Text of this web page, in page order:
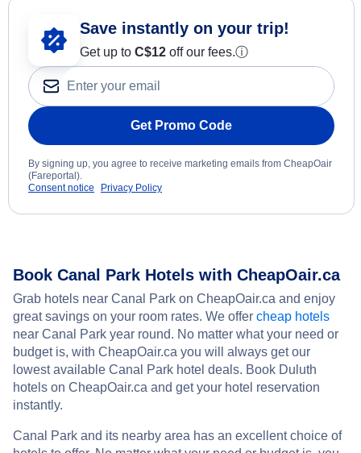
Save instantly on your trip!
Get up to C$12 off our fees.ⓘ
Get Promo Code
By signing up, you agree to receive marketing emails from CheapOair
(Fareportal).
Consent notice
Privacy Policy
Book Canal Park Hotels with CheapOair.ca
Grab hotels near Canal Park on CheapOair.ca and enjoy
great savings on your room rates. We offer cheap hotels
near Canal Park year round. No matter what your need or
budget is, with CheapOair.ca you will always get our
lowest available Canal Park hotel deals. Book Duluth
hotels on CheapOair.ca and get your hotel reservation
instantly.
Canal Park and its nearby area has an excellent choice of